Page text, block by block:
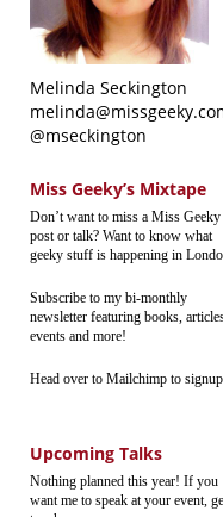
Melinda Seckington
@mseckington
Miss Geeky’s Mixtape
Don’t want to miss a Miss Geeky
post or talk? Want to know what
geeky stuff is happening in
Subscribe to my bi-monthly
newsletter featuring books,
events and more!
Head over to Mailchimp to
Upcoming Talks
Nothing planned this year! If you
want me to speak at your event,